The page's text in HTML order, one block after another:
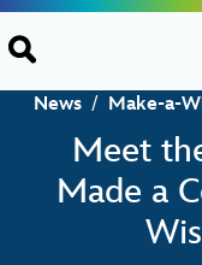
Skip to content
News / Make-a-
Meet
Made a